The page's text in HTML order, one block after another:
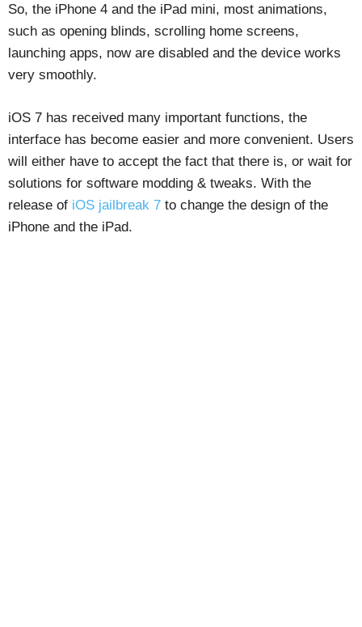
So, the iPhone 4 and the iPad mini, most animations,
such as opening blinds, scrolling home screens,
launching apps, now are disabled and the device works
very smoothly.
iOS 7 has received many important functions, the
interface has become easier and more convenient. Users
will either have to accept the fact that there is, or wait for
solutions for software modding & tweaks. With the
release of iOS jailbreak 7 to change the design of the
iPhone and the iPad.